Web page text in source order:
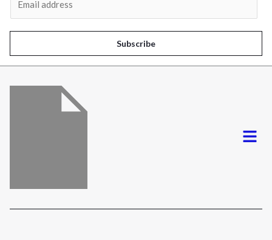
l
*
Subscribe
Menu